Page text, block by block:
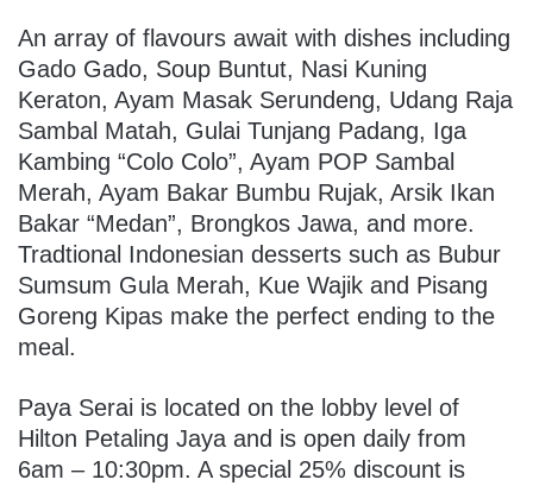
An array of flavours await with dishes including
Gado Gado, Soup Buntut, Nasi Kuning
Keraton, Ayam Masak Serundeng, Udang Raja
Sambal Matah, Gulai Tunjang Padang, Iga
Kambing “Colo Colo”, Ayam POP Sambal
Merah, Ayam Bakar Bumbu Rujak, Arsik Ikan
Bakar “Medan”, Brongkos Jawa, and more.
Tradtional Indonesian desserts such as Bubur
Sumsum Gula Merah, Kue Wajik and Pisang
Goreng Kipas make the perfect ending to the
meal.
Paya Serai is located on the lobby level of
Hilton Petaling Jaya and is open daily from
6am – 10:30pm. A special 25% discount is